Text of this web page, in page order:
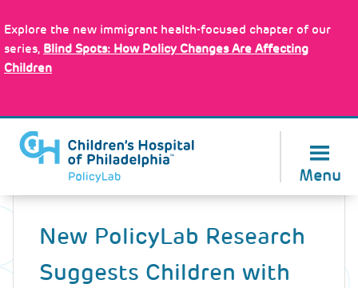
to
main
content
Explore the new immigrant health-focused chapter of our
series, Blind Spots: How Policy Changes Are Affecting
Children
Menu
Back
New PolicyLab Research
Suggests Children with